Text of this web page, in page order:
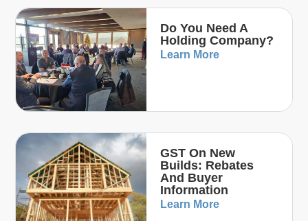
Do You Need A
Holding Company?
Learn More
GST On New
Builds: Rebates
And Buyer
Information
Learn More